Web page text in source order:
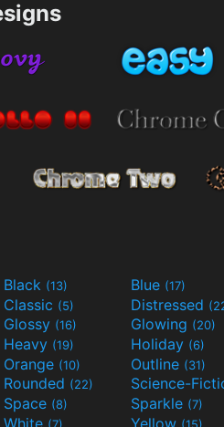
Black (13) Blue (17)
Classic (5) Distressed
Glossy (16) Glowing (20)
Heavy (19) Holiday (6)
Orange (10) Outline (31)
Rounded (22)
Space (8) Sparkle (7)
White (7) Yellow (15)